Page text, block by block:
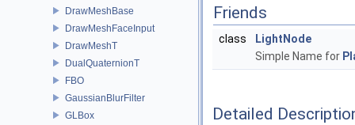
DrawMeshBase
DrawMeshFaceInput
DrawMeshT
DualQuaternionT
FBO
GaussianBlurFilter
GLBox
Friends
class
LightNode
Simple Name for
Detailed